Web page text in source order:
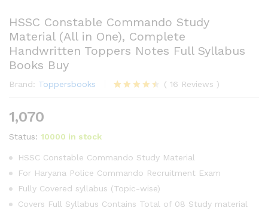
HSSC Constable Commando Study
Material (All in One), Complete
Handwritten Toppers Notes Full Syllabus
Books Buy
Brand: Toppersbooks
ratings
( 16 Reviews )
1,070
Status: 10000 in stock
HSSC Constable Commando Study Material
For Haryana Police Commando Recruitment Exam
Fully Covered syllabus (Topic-wise)
Covers Full Syllabus Contains Total of 08 Study material